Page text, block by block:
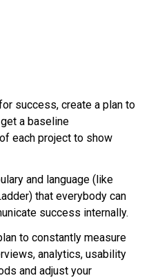
success, create a plan to
a baseline
each project to show
and language (like
) that everybody can
success internally.
to constantly measure
analytics, usability
and adjust your